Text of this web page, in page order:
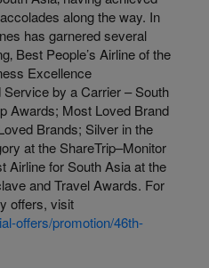
along the way. In
has garnered several
Best People’s Airline of the
Excellence
by a Carrier – South
Awards; Most Loved Brand
Brands; Silver in the
at the ShareTrip–Monitor
Airline for South Asia at the
and Travel Awards. For
offers, visit
offers/promotion/46th-